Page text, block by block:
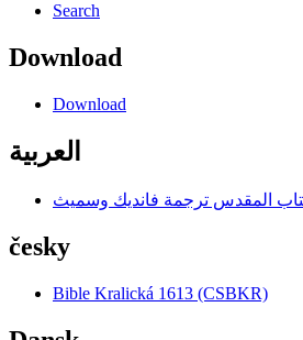
Search
Download
Download
العربية
česky
Bible Kralická 1613 (CSBKR)